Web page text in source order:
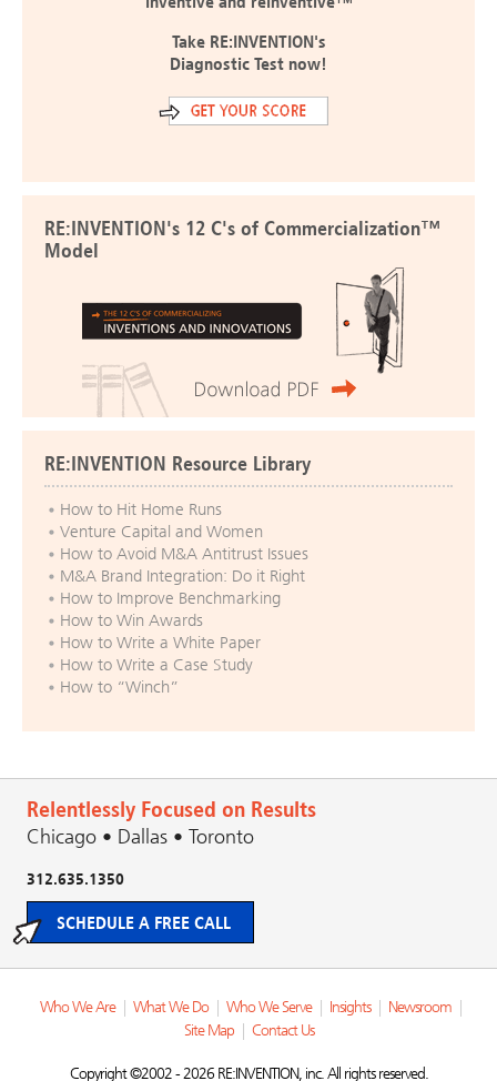
Take RE:INVENTION's
Diagnostic Test now!
RE:INVENTION's 12 C's of Commercialization™
Model
RE:INVENTION Resource Library
How to Hit Home Runs
Venture Capital and Women
How to Avoid M&A Antitrust Issues
M&A Brand Integration: Do it Right
How to Improve Benchmarking
How to Win Awards
How to Write a White Paper
How to Write a Case Study
How to “Winch”
Relentlessly Focused on Results
Chicago • Dallas • Toronto
312.635.1350
SCHEDULE A FREE CALL
Who We Are What We Do Who We Serve Insights Newsroom
Site Map
Contact Us
Copyright ©2002 - 2026 RE:INVENTION, inc. All rights reserved.